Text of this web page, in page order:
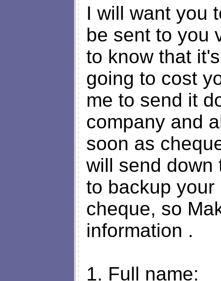
I will want you
be sent to you
to know that it's
going to cost
me to send it
company and
soon as
will send down
to backup your
cheque, so
information .
1. Full name: